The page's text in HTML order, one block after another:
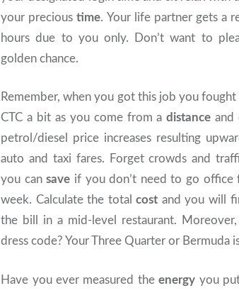
your precioustime. Your life partner gets a
hours due to you only. Don’t want to
golden chance.
Remember, when you got this job you
CTC a bit as you come from adistance and
petrol/diesel price increases resulting
auto and taxi fares. Forget crowds and
you cansave if you don’t need to go office
week. Calculate the totalcost and you will
the bill in a mid-level restaurant.
dress code? Your Three Quarter or Bermuda
Have you ever measured theenergy you